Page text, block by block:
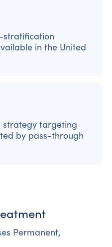
stratification
in the United
targeting
by pass-through
Permanent,